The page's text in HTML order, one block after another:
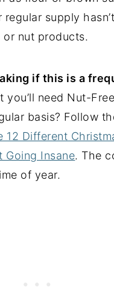
supply
nut products.
if this is a
you’ll need Nut-Free
basis? Follow
12 Different
Going Insane. The
of year.